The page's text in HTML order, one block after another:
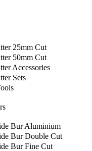
25mm Cut
50mm Cut
Accessories
Sets
Bur Aluminium
Bur Double Cut
Bur Fine Cut